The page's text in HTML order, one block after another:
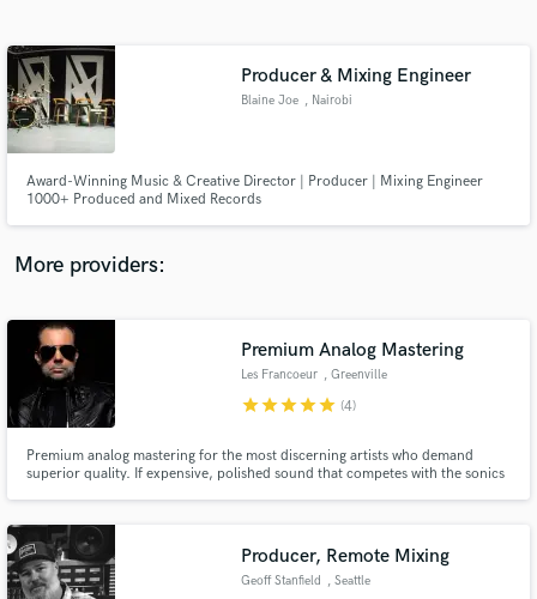
Producer & Mixing Engineer
Blaine Joe , Nairobi
Award-Winning Music & Creative Director | Producer | Mixing Engineer
1000+ Produced and Mixed Records
More providers:
Premium Analog Mastering
Les Francoeur , Greenville
starstarstarstarstar (4)
Premium analog mastering for the most discerning artists who demand
superior quality. If expensive, polished sound that competes with the sonics
don't like it, you don't pay.
Producer, Remote Mixing
Geoff Stanfield , Seattle
Contact pros directly with your project details
and receive handcrafted proposals and budgets
in a flash.